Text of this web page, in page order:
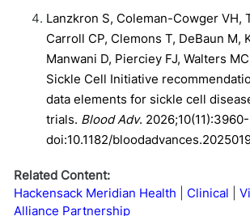
Lanzkron S, Coleman-Cowger VH,
Carroll CP, Clemons T, DeBaun M,
Manwani D, Pierciey FJ, Walters
Sickle Cell Initiative
data elements for sickle cell
trials. Blood Adv.
doi:10.1182/
Related Content:
Hackensack Meridian Health
Clinical
Alliance Partnership